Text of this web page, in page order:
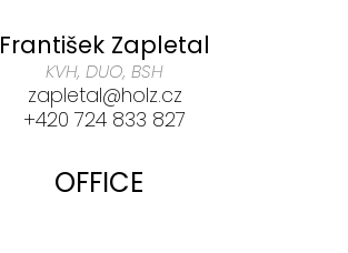
František Zapletal
KVH, DUO, BSH
zapletal@holz.cz
+420 724 833 827
OFFICE